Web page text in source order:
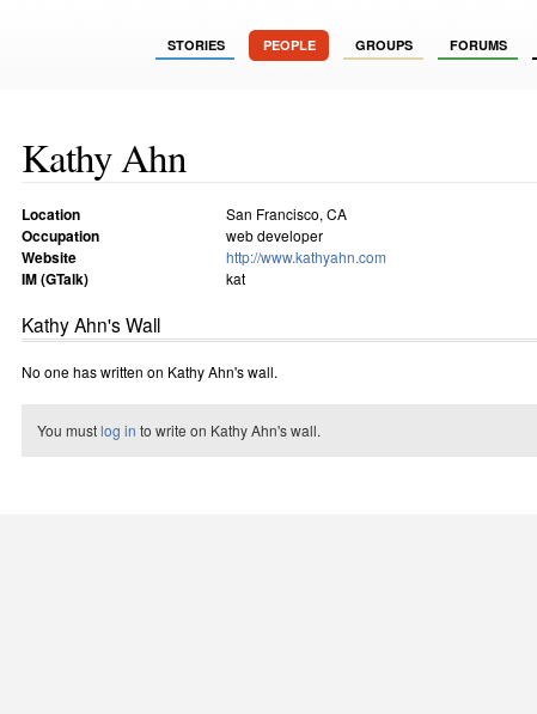
STORIES PEOPLE GROUPS FORUMS
Kathy Ahn
Location San Francisco, CA
Occupation web developer
Website http://www.kathyahn.com
IM (GTalk) kat
Kathy Ahn's Wall
No one has written on Kathy Ahn's wall.
You mustlog in to write on Kathy Ahn's wall.